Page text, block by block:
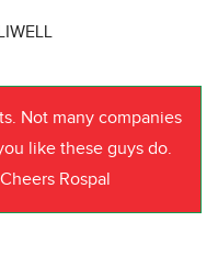
Not many companies
like these guys do.
Rospal